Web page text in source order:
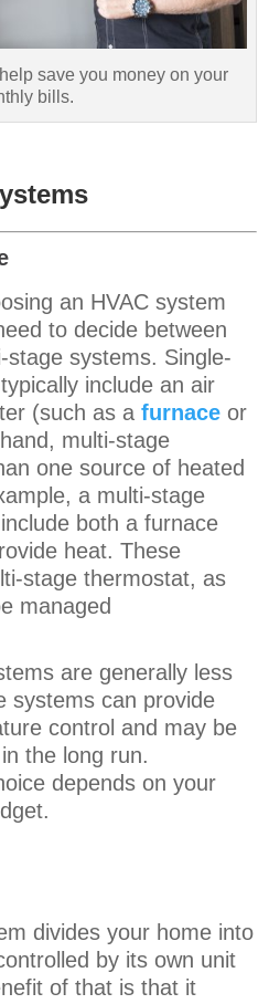
save you money on your
bills.
an HVAC system
to decide between
systems. Single-
typically include an air
(such as afurnace or
multi-stage
one source of heated
a multi-stage
both a furnace
heat. These
stage thermostat, as
managed
are generally less
systems can provide
control and may be
the long run.
depends on your
divides your home into
by its own unit
of that is that it